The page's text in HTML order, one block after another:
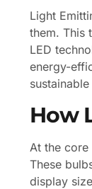
Light
them. This
LED
energy-
How
At the
These
display